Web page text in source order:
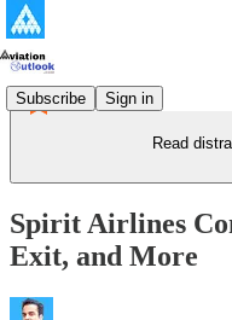
Subscribe Sign in
Read
Spirit Airlines
Exit, and More